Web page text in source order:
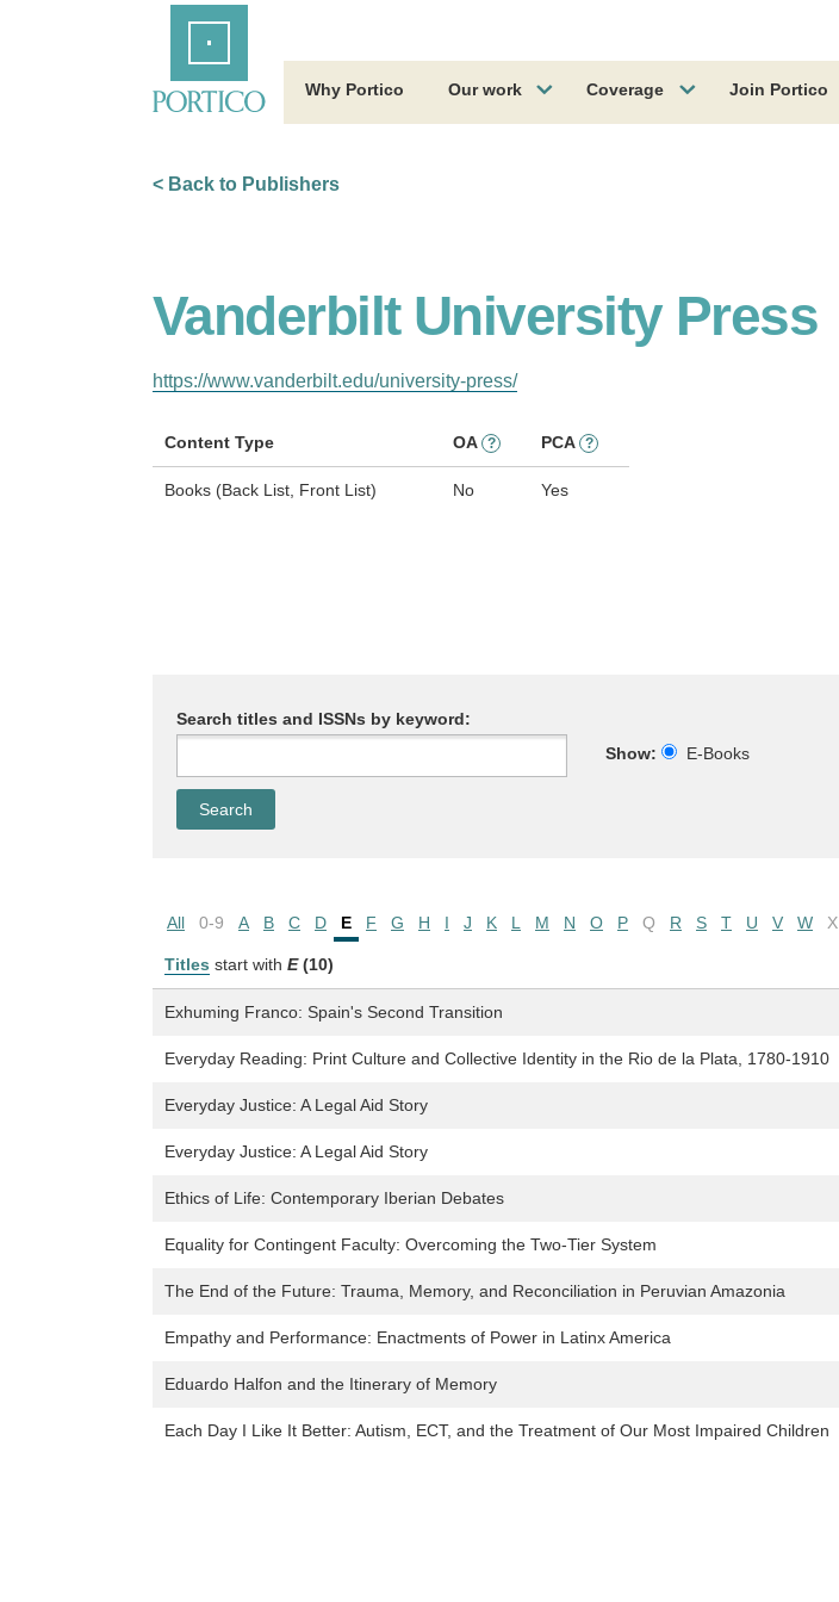
Why Portico Our work Coverage Join Portico
< Back to Publishers
Vanderbilt University Press
https://www.vanderbilt.edu/university-press/
Content Type OA ? PCA ?
Books (Back List, Front List) No Yes
Search titles and ISSNs by keyword:
Show:
E-Books
All 0-9 A B C D E F G H I J K L M N O P Q R S T U V W X
Titles start with E (10)
Exhuming Franco: Spain's Second Transition
Everyday Reading: Print Culture and Collective Identity in the Rio de la Plata, 1780-1910
Everyday Justice: A Legal Aid Story
Everyday Justice: A Legal Aid Story
Ethics of Life: Contemporary Iberian Debates
Equality for Contingent Faculty: Overcoming the Two-Tier System
The End of the Future: Trauma, Memory, and Reconciliation in Peruvian Amazonia
Empathy and Performance: Enactments of Power in Latinx America
Eduardo Halfon and the Itinerary of Memory
Each Day I Like It Better: Autism, ECT, and the Treatment of Our Most Impaired Children